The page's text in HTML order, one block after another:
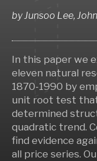
byJunsoo Lee,
In this paper we
eleven natural
1870-1990 by
unit root test
determined
quadratic trend.
find evidence
all price series.